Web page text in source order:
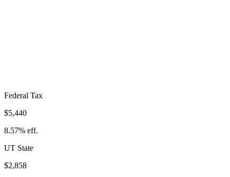
Federal Tax
$5,440
8.57% eff.
UT State
$2,858